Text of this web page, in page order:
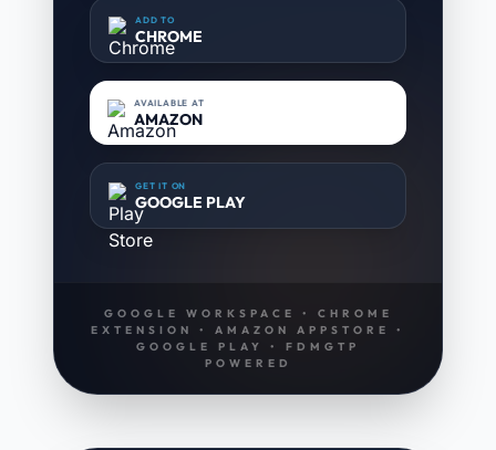
ADD TO
CHROME
AVAILABLE AT
AMAZON
GET IT ON
GOOGLE PLAY
GOOGLE WORKSPACE • CHROME
EXTENSION • AMAZON APPSTORE •
GOOGLE PLAY • FDMGTP
POWERED